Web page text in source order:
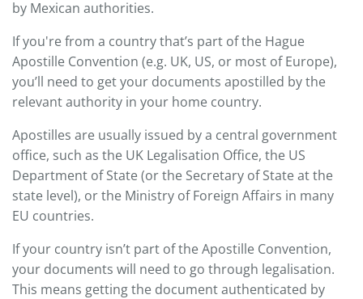
by Mexican authorities.
If you're from a country that’s part of the Hague
Apostille Convention (e.g. UK, US, or most of Europe),
you’ll need to get your documents apostilled by the
relevant authority in your home country.
Apostilles are usually issued by a central government
office, such as the UK Legalisation Office, the US
Department of State (or the Secretary of State at the
state level), or the Ministry of Foreign Affairs in many
EU countries.
If your country isn’t part of the Apostille Convention,
your documents will need to go through legalisation.
This means getting the document authenticated by